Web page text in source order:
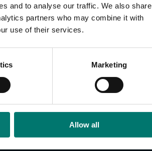
and to analyse our traffic. We also share
partners who may combine it with
use of their services.
Marketing
Allow all
Joystick Controller
Legacy Accessories